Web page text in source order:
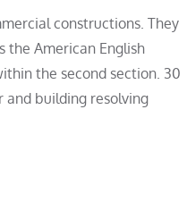
constructions. They
the American English
the second section. 30
and building resolving